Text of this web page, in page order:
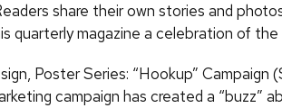
share their own stories and
quarterly magazine a celebration of
Poster Series: “Hookup” Campaign
campaign has created a “buzz”